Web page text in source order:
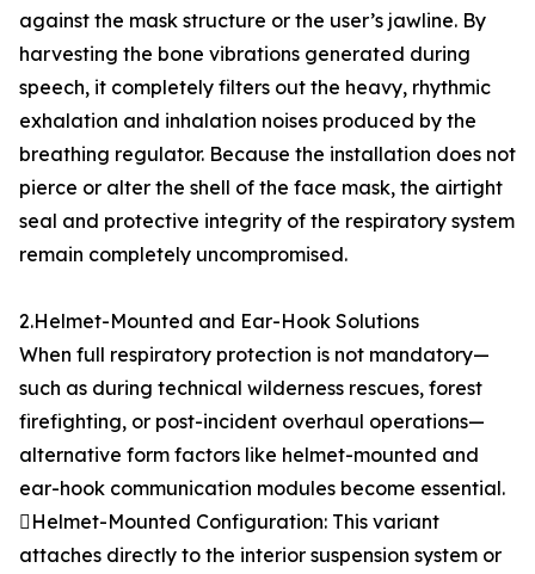
against the mask structure or the user’s jawline. By
harvesting the bone vibrations generated during
speech, it completely filters out the heavy, rhythmic
exhalation and inhalation noises produced by the
breathing regulator. Because the installation does not
pierce or alter the shell of the face mask, the airtight
seal and protective integrity of the respiratory system
remain completely uncompromised.
2.Helmet-Mounted and Ear-Hook Solutions
When full respiratory protection is not mandatory—
such as during technical wilderness rescues, forest
firefighting, or post-incident overhaul operations—
alternative form factors like helmet-mounted and
ear-hook communication modules become essential.
Helmet-Mounted Configuration: This variant
attaches directly to the interior suspension system or